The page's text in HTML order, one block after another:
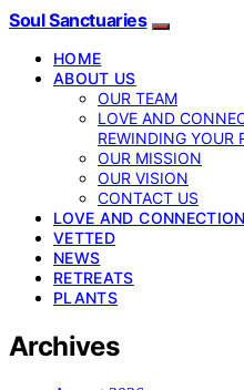
Soul Sanctuaries
HOME
ABOUT US
OUR TEAM
LOVE AND
REWINDING YOUR
OUR MISSION
OUR VISION
CONTACT US
LOVE AND
VETTED
NEWS
RETREATS
PLANTS
Archives